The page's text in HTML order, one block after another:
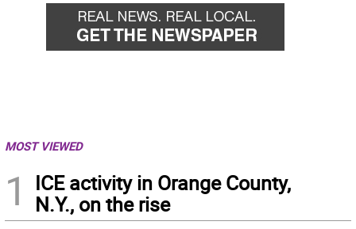
MOST VIEWED
1
ICE activity in Orange County,
N.Y., on the rise